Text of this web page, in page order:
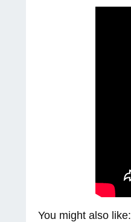
You might also like: